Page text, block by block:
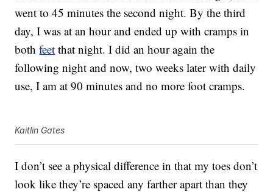
went to 45 minutes the second night. By the third
day, I was at an hour and ended up with cramps in
bothfeet that night. I did an hour again the
following night and now, two weeks later with daily
use, I am at 90 minutes and no more foot cramps.
Kaitlin Gates
I don’t see a physical difference in that my toes don’t
look like they’re spaced any farther apart than they